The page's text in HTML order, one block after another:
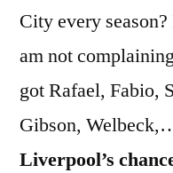
City every
am not
got Rafael, Fabio,
Gibson,
Liverpool’s